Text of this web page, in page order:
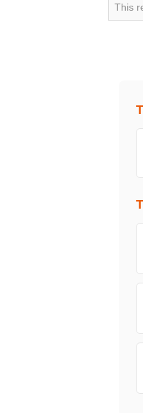
This